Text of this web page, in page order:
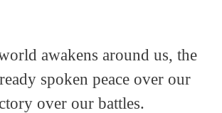
awakens around us, the
spoken peace over our
over our battles.